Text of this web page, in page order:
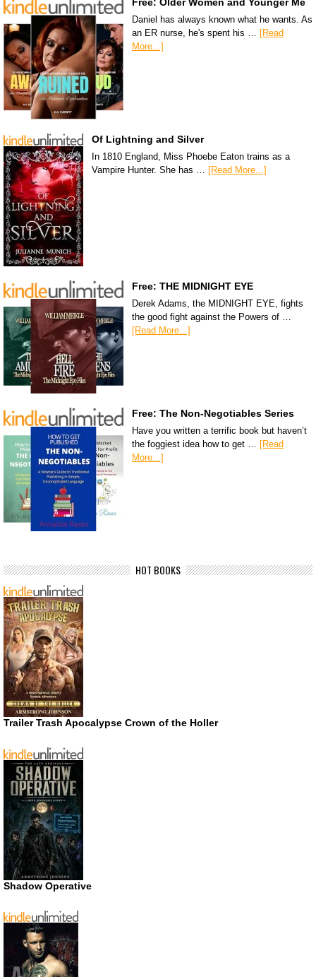
Daniel has always known what he wants. As
an ER nurse, he's spent his … [Read
More...]
Of Lightning and Silver
In 1810 England, Miss Phoebe Eaton trains as a
Vampire Hunter. She has … [Read More...]
Free: THE MIDNIGHT EYE
Derek Adams, the MIDNIGHT EYE, fights
the good fight against the Powers of …
[Read More...]
Free: The Non-Negotiables Series
Have you written a terrific book but haven’t
the foggiest idea how to get … [Read
More...]
HOT BOOKS
Trailer Trash Apocalypse Crown of the Holler
Shadow Operative